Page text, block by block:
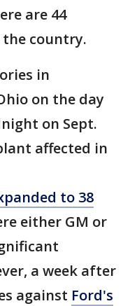
are 44
country.
in
on the day
on Sept.
affected in
to 38
either GM or
a week after
against Ford's